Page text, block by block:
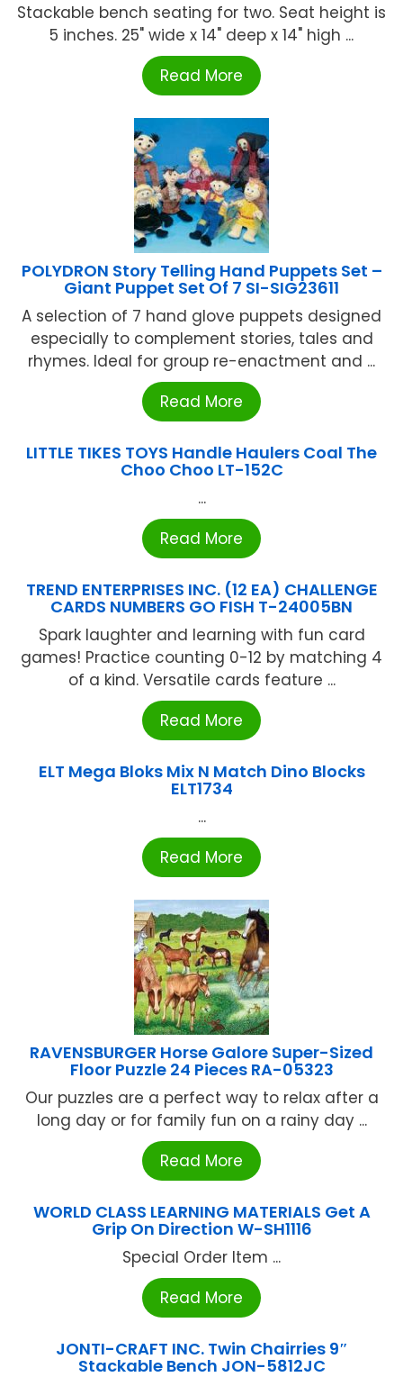
Stackable bench seating for two. Seat height is
5 inches. 25" wide x 14" deep x 14" high ...
Read More
POLYDRON Story Telling Hand Puppets Set –
Giant Puppet Set Of 7 SI-SIG23611
A selection of 7 hand glove puppets designed
especially to complement stories, tales and
rhymes. Ideal for group re-enactment and ...
Read More
LITTLE TIKES TOYS Handle Haulers Coal The
Choo Choo LT-152C
...
Read More
TREND ENTERPRISES INC. (12 EA) CHALLENGE
CARDS NUMBERS GO FISH T-24005BN
Spark laughter and learning with fun card
games! Practice counting 0-12 by matching 4
of a kind. Versatile cards feature ...
Read More
ELT Mega Bloks Mix N Match Dino Blocks
ELT1734
...
Read More
RAVENSBURGER Horse Galore Super-Sized
Floor Puzzle 24 Pieces RA-05323
Our puzzles are a perfect way to relax after a
long day or for family fun on a rainy day ...
Read More
WORLD CLASS LEARNING MATERIALS Get A
Grip On Direction W-SH1116
Special Order Item ...
Read More
JONTI-CRAFT INC. Twin Chairries 9″
Stackable Bench JON-5812JC